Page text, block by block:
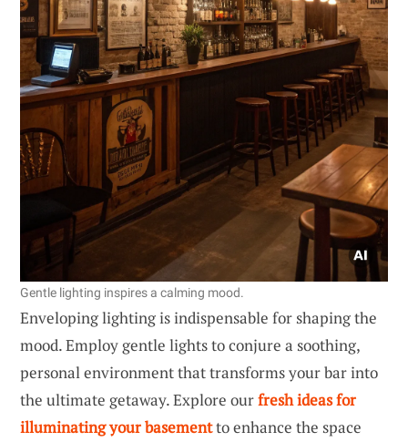
Gentle lighting inspires a calming mood.
Enveloping lighting is indispensable for shaping the
mood. Employ gentle lights to conjure a soothing,
personal environment that transforms your bar into
the ultimate getaway. Explore ourfresh ideas for
illuminating your basementto enhance the space